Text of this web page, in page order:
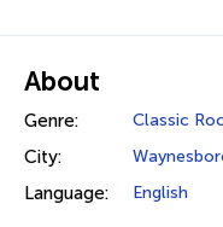
About
Genre: Classic
City:
Language: English